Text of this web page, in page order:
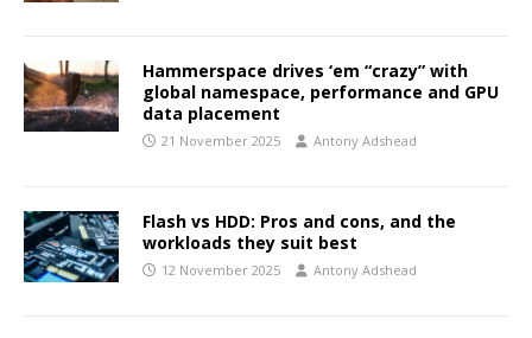
Hammerspace drives ‘em “crazy” with
global namespace, performance and GPU
data placement
21 November 2025 Antony Adshead
Flash vs HDD: Pros and cons, and the
workloads they suit best
12 November 2025 Antony Adshead